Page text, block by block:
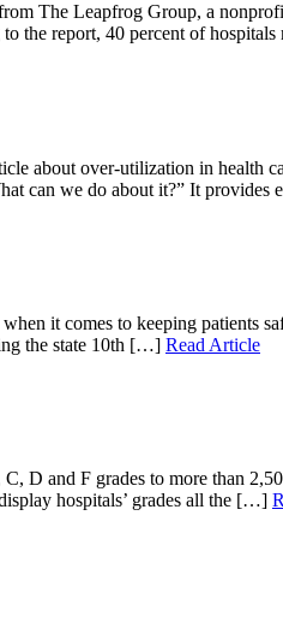
The Leapfrog Group, a
the report, 40 percent of
about over-utilization in health
can we do about it?” It
it comes to keeping patients
the state 10th […] Read Article
D and F grades to more than
hospitals’ grades all the […]